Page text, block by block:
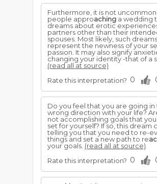
Furthermore, it is not
people approaching a wedding
dreams about erotic
partners other than their
spouses. Most likely, such dreams
represent the newness of your
passion. It may also signify
changing your identity -that of a
(read all at source)
Rate this interpretation? 0
Do you feel that you are going in
wrong direction with your life?
not accomplishing goals that
set for yourself? If so, this dream
telling you that you need to re-
things and set a new path to re
your goals. (read all at source)
Rate this interpretation? 0